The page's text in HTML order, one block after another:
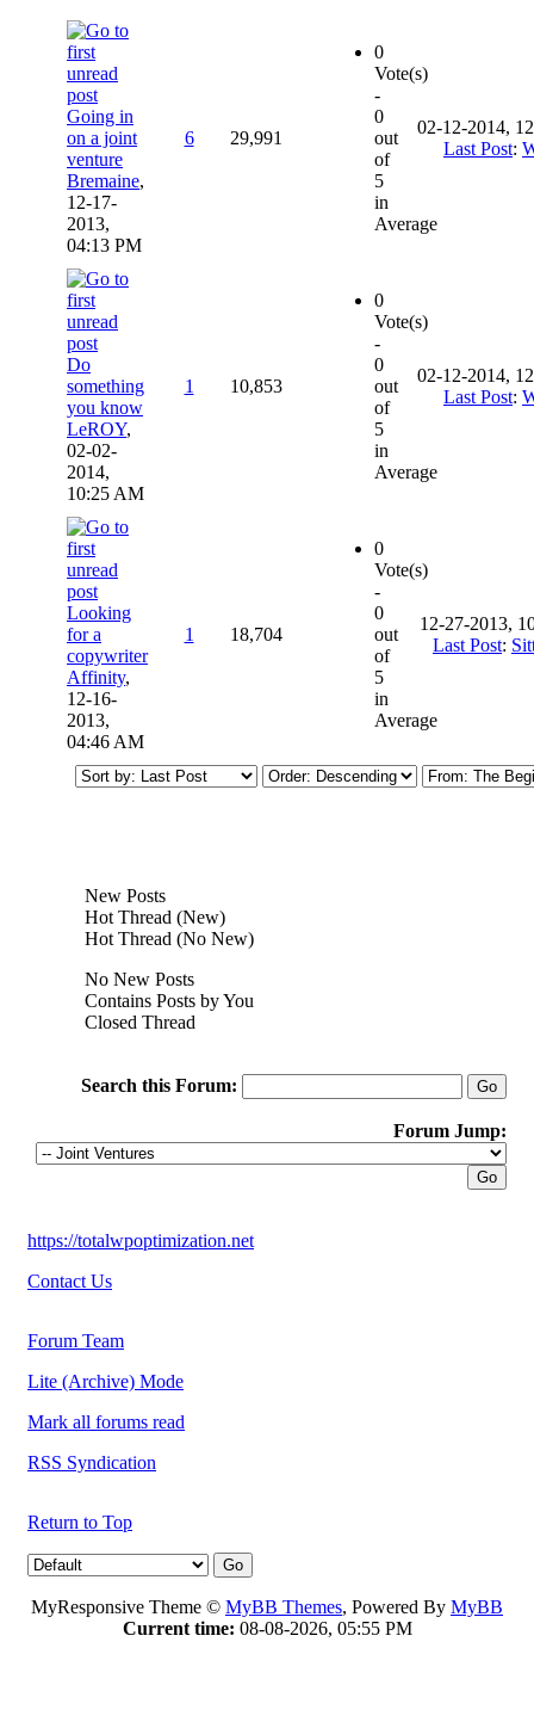
Going in
on a joint
venture
Bremaine,
12-17-
2013,
04:13 PM
6 29,991
0
Vote(s)
-
0
out
of
5
in
Average
02-12-2014,
Last Post:
Do
something
you know
LeROY,
02-02-
2014,
10:25 AM
1 10,853
0
Vote(s)
-
0
out
of
5
in
Average
02-12-2014,
Last Post:
Looking
for a
copywriter
Affinity,
12-16-
2013,
04:46 AM
1 18,704
0
Vote(s)
-
0
out
of
5
in
Average
12-27-2013,
Last Post:
New Posts
Hot Thread (New)
Hot Thread (No New)
No New Posts
Contains Posts by You
Closed Thread
Search this Forum:
Forum Jump:
https://totalwpoptimization.net
Contact Us
Forum Team
Lite (Archive) Mode
Mark all forums read
RSS Syndication
Return to Top
MyResponsive Theme © MyBB Themes, Powered By MyBB
Current time: 08-08-2026, 05:55 PM